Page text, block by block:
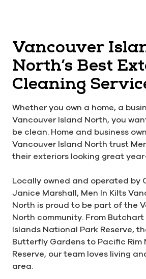
Vancouver
North’s Best
Cleaning
Whether you own a home, a
Vancouver Island North, you
be clean. Home and business
Vancouver Island North trust
their exteriors looking great
Locally owned and operated by
Janice Marshall, Men In Kilts
North is proud to be part of the
North community. From
Islands National Park Reserve,
Butterfly Gardens to Pacific Rim
Reserve, our team loves living
area.